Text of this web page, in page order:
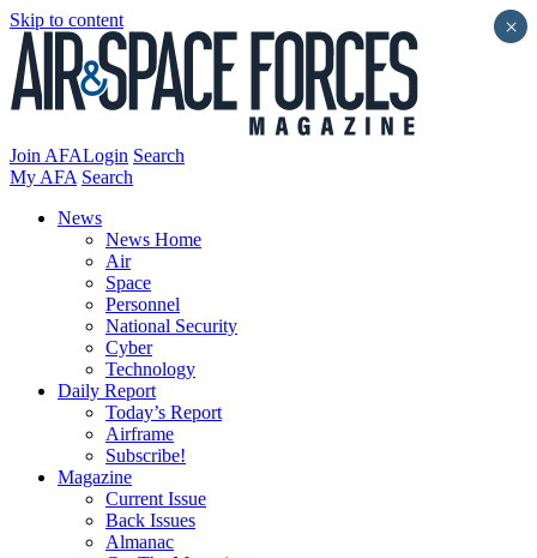
Skip to content
Join AFALogin Search
My AFA Search
News
News Home
Air
Space
Personnel
National Security
Cyber
Technology
Daily Report
Today’s Report
Airframe
Subscribe!
Magazine
Current Issue
Back Issues
Almanac
×